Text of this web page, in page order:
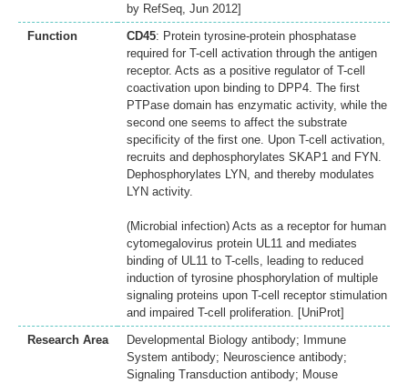
by RefSeq, Jun 2012]
Function
CD45: Protein tyrosine-protein phosphatase
required for T-cell activation through the antigen
receptor. Acts as a positive regulator of T-cell
coactivation upon binding to DPP4. The first
PTPase domain has enzymatic activity, while the
second one seems to affect the substrate
specificity of the first one. Upon T-cell activation,
recruits and dephosphorylates SKAP1 and FYN.
Dephosphorylates LYN, and thereby modulates
LYN activity.
(Microbial infection) Acts as a receptor for human
cytomegalovirus protein UL11 and mediates
binding of UL11 to T-cells, leading to reduced
induction of tyrosine phosphorylation of multiple
signaling proteins upon T-cell receptor stimulation
and impaired T-cell proliferation. [UniProt]
Research Area
Developmental Biology antibody; Immune
System antibody; Neuroscience antibody;
Signaling Transduction antibody; Mouse